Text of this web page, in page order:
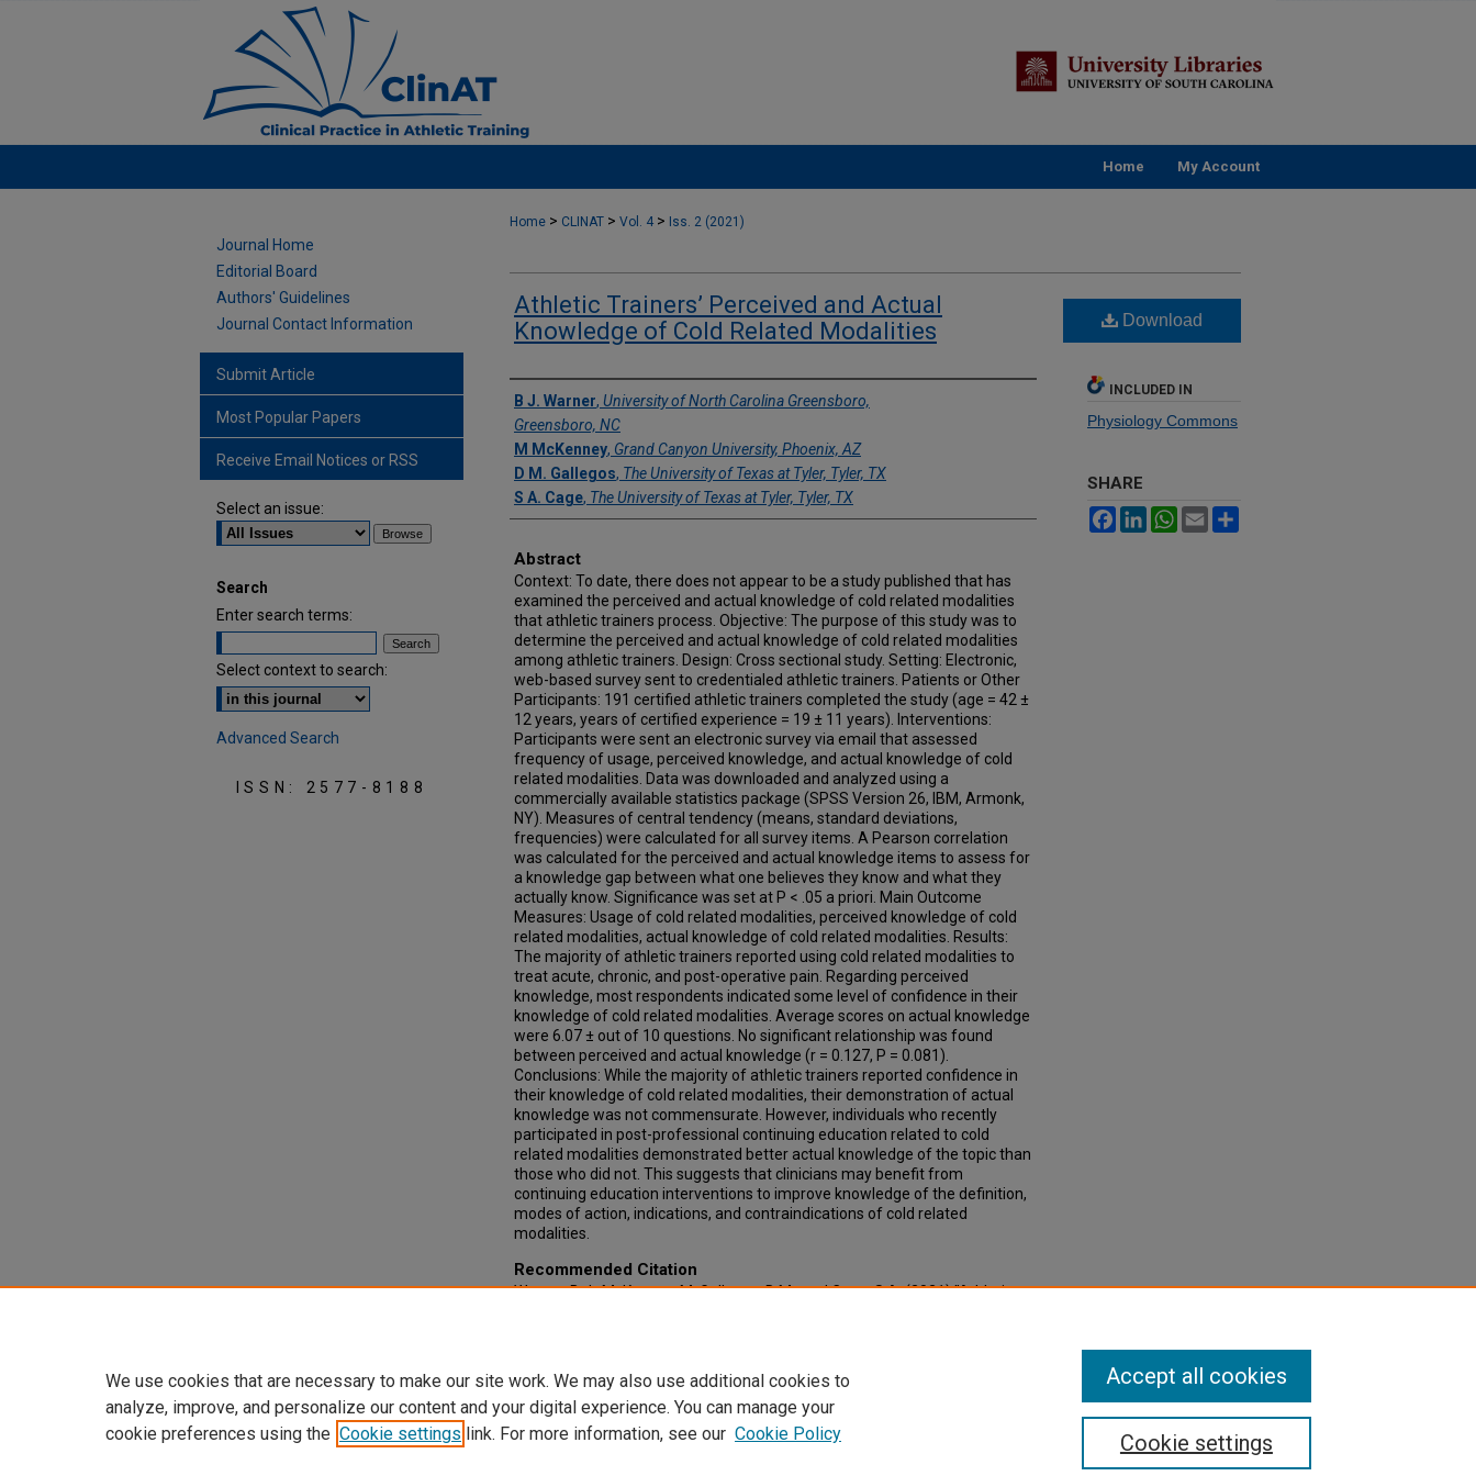
Home My Account
Home > CLINAT > Vol. 4 > Iss. 2 (2021)
Athletic Trainers’ Perceived and Actual
Knowledge of Cold Related Modalities
Authors
B J. Warner, University of North Carolina Greensboro,
Greensboro, NC
M McKenney, Grand Canyon University, Phoenix, AZ
D M. Gallegos, The University of Texas at Tyler, Tyler, TX
S A. Cage, The University of Texas at Tyler, Tyler, TX
Abstract
Context: To date, there does not appear to be a study published that has
examined the perceived and actual knowledge of cold related modalities
that athletic trainers process. Objective: The purpose of this study was to
determine the perceived and actual knowledge of cold related modalities
among athletic trainers. Design: Cross sectional study. Setting: Electronic,
web-based survey sent to credentialed athletic trainers. Patients or Other
Participants: 191 certified athletic trainers completed the study (age = 42 ±
12 years, years of certified experience = 19 ± 11 years). Interventions:
Participants were sent an electronic survey via email that assessed
frequency of usage, perceived knowledge, and actual knowledge of cold
related modalities. Data was downloaded and analyzed using a
commercially available statistics package (SPSS Version 26, IBM, Armonk,
NY). Measures of central tendency (means, standard deviations,
frequencies) were calculated for all survey items. A Pearson correlation
was calculated for the perceived and actual knowledge items to assess for
a knowledge gap between what one believes they know and what they
actually know. Significance was set at P < .05 a priori. Main Outcome
Measures: Usage of cold related modalities, perceived knowledge of cold
related modalities, actual knowledge of cold related modalities. Results:
The majority of athletic trainers reported using cold related modalities to
treat acute, chronic, and post-operative pain. Regarding perceived
knowledge, most respondents indicated some level of confidence in their
knowledge of cold related modalities. Average scores on actual knowledge
were 6.07 ± out of 10 questions. No significant relationship was found
between perceived and actual knowledge (r = 0.127, P = 0.081).
Conclusions: While the majority of athletic trainers reported confidence in
their knowledge of cold related modalities, their demonstration of actual
knowledge was not commensurate. However, individuals who recently
participated in post-professional continuing education related to cold
related modalities demonstrated better actual knowledge of the topic than
those who did not. This suggests that clinicians may benefit from
continuing education interventions to improve knowledge of the definition,
modes of action, indications, and contraindications of cold related
modalities.
Recommended Citation
Warner, B J.; McKenney, M; Gallegos, D M.; and Cage, S A. (2021) "Athletic
Download
INCLUDED IN
Physiology Commons
SHARE
FacebookLinkedInWhatsApp
Email
Journal Home
Editorial Board
Authors' Guidelines
Journal Contact Information
Submit Article
Most Popular Papers
Receive Email Notices or RSS
Select an issue:
Search
Enter search terms:
Select context to search:
Advanced Search
ISSN: 2577-8188
We use cookies that are necessary to make our site work. We may also use additional cookies to
analyze, improve, and personalize our content and your digital experience. You can manage your
cookie preferences using the Cookie settings link. For more information, see our Cookie Policy Cookie settings
Accept all cookies